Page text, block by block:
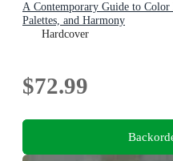
A Contemporary Guide to
Palettes, and Harmony
Hardcover
$72.99